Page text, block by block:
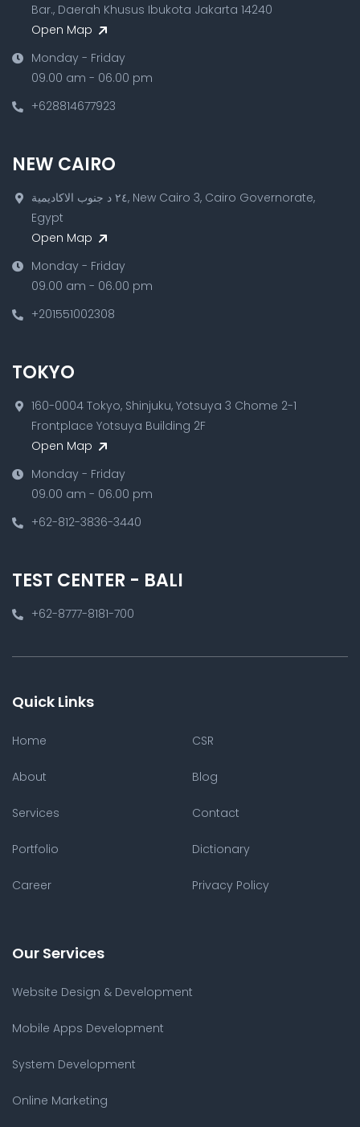
Bar., Daerah Khusus Ibukota Jakarta 14240
Open Map
Monday - Friday
09.00 am - 06.00 pm
+628814677923
NEW CAIRO
٢٤ د جنوب الاكاديمية, New Cairo 3, Cairo Governorate,
Egypt
Open Map
Monday - Friday
09.00 am - 06.00 pm
+201551002308
TOKYO
160-0004 Tokyo, Shinjuku, Yotsuya 3 Chome 2-1
Frontplace Yotsuya Building 2F
Open Map
Monday - Friday
09.00 am - 06.00 pm
+62-812-3836-3440
TEST CENTER - BALI
+62-8777-8181-700
Quick Links
Home
About
Services
Portfolio
Career
CSR
Blog
Contact
Dictionary
Privacy Policy
Our Services
Website Design & Development
Mobile Apps Development
System Development
Online Marketing